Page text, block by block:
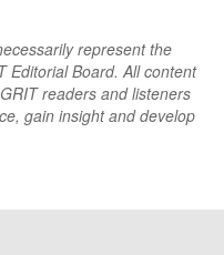
represent the
Editorial Board. All content
readers and listeners
gain insight and develop